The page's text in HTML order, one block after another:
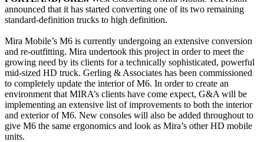
announced that it has started converting one of its two remaining
standard-definition trucks to high definition.
Mira Mobile’s M6 is currently undergoing an extensive conversion
and re-outfitting. Mira undertook this project in order to meet the
growing need by its clients for a technically sophisticated, powerful
mid-sized HD truck. Gerling & Associates has been commissioned
to completely update the interior of M6. In order to create an
environment that MIRA’s clients have come expect, G&A will be
implementing an extensive list of improvements to both the interior
and exterior of M6. New consoles will also be added throughout to
give M6 the same ergonomics and look as Mira’s other HD mobile
units.